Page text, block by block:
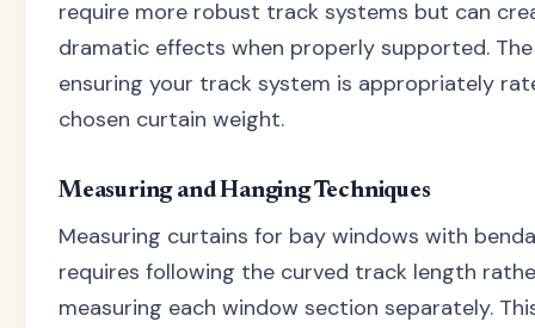
require more robust track systems but can
dramatic effects when properly supported.
ensuring your track system is appropriately
chosen curtain weight.
Measuring and Hanging Techniques
Measuring curtains for bay windows with
requires following the curved track length
measuring each window section separately.